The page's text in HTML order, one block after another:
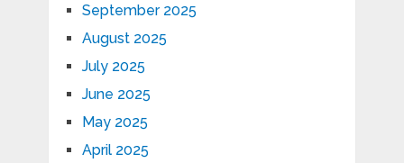
September 2025
August 2025
July 2025
June 2025
May 2025
April 2025